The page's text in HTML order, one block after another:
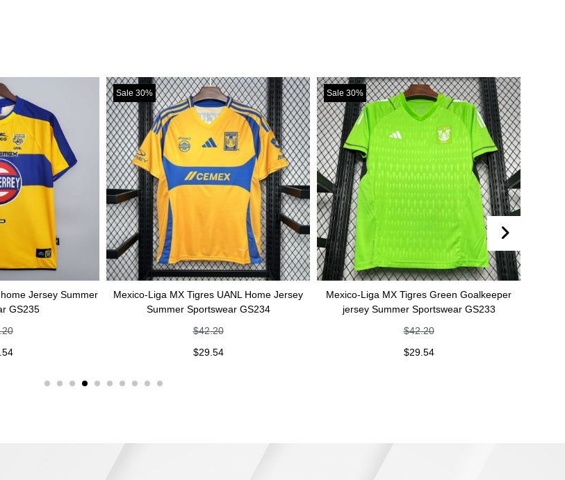
Summer
Sale 30%
Mexico-Liga MX Tigres UANL Home Jersey
Summer Sportswear GS234
Sale 30%
Mexico-Liga MX Tigres Green Goalkeeper
jersey Summer Sportswear GS233
Sale 30%
Mexico-Liga